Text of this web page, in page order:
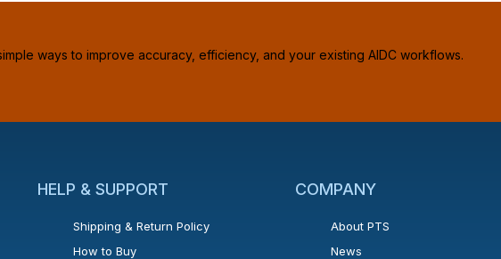
ways to improve accuracy, efficiency, and your existing AIDC workflows.
HELP & SUPPORT
Shipping & Return Policy
How to Buy
COMPANY
About PTS
News